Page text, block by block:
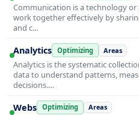
Communication is a technology
work together effectively by
and c…
Analytics Optimizing Areas
Analytics is the systematic
data to understand patterns,
decisions.…
Webs Optimizing Areas